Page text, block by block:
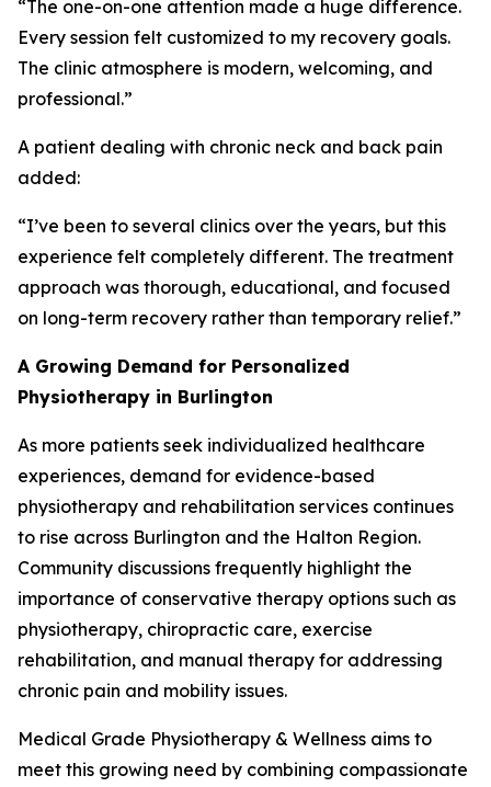
“The one-on-one attention made a huge difference.
Every session felt customized to my recovery goals.
The clinic atmosphere is modern, welcoming, and
professional.”
A patient dealing with chronic neck and back pain
added:
“I’ve been to several clinics over the years, but this
experience felt completely different. The treatment
approach was thorough, educational, and focused
on long-term recovery rather than temporary relief.”
A Growing Demand for Personalized
Physiotherapy in Burlington
As more patients seek individualized healthcare
experiences, demand for evidence-based
physiotherapy and rehabilitation services continues
to rise across Burlington and the Halton Region.
Community discussions frequently highlight the
importance of conservative therapy options such as
physiotherapy, chiropractic care, exercise
rehabilitation, and manual therapy for addressing
chronic pain and mobility issues.
Medical Grade Physiotherapy & Wellness aims to
meet this growing need by combining compassionate